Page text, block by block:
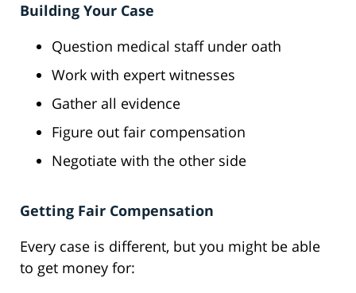
Building Your Case
Question medical staff under oath
Work with expert witnesses
Gather all evidence
Figure out fair compensation
Negotiate with the other side
Getting Fair Compensation
Every case is different, but you might be able
to get money for: